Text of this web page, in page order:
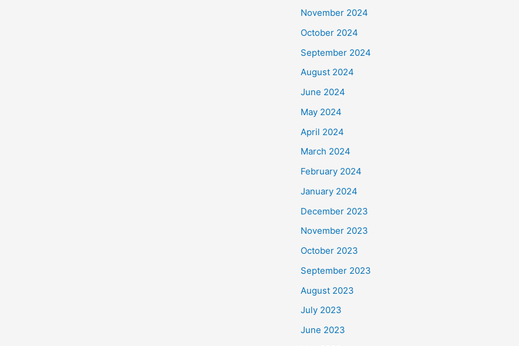
November 2024
October 2024
September 2024
August 2024
June 2024
May 2024
April 2024
March 2024
February 2024
January 2024
December 2023
November 2023
October 2023
September 2023
August 2023
July 2023
June 2023